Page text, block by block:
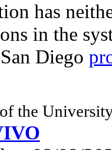
has
in the
Diego
the